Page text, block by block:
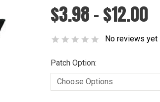
$3.98 - $12.00
No reviews yet
Patch Option: